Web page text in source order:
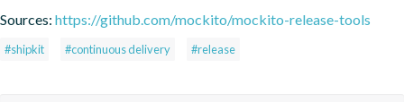
Sources: https://github.com/mockito/mockito-release-tools
#shipkit #continuous delivery #release